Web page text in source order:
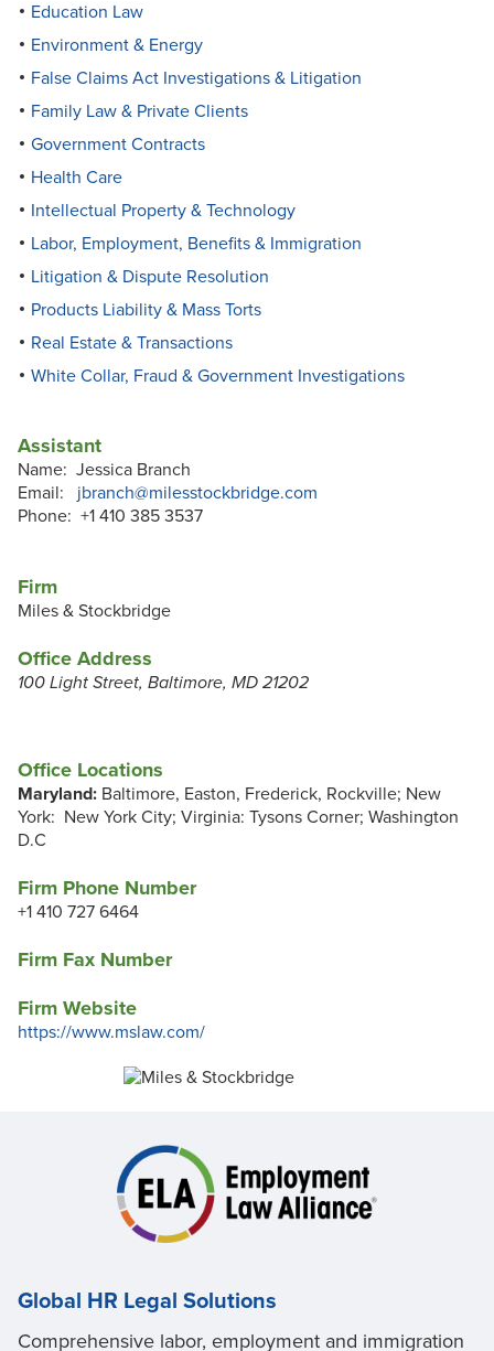
Assistant
Name: Jessica Branch
Email:
jbranch@milesstockbridge.com
Phone: +1 410 385 3537
Firm
Miles & Stockbridge
Office Address
100 Light Street, Baltimore, MD 21202
Office Locations
Maryland: Baltimore, Easton, Frederick, Rockville; New
York: New York City; Virginia: Tysons Corner; Washington
D.C
Firm Phone Number
+1 410 727 6464
Firm Fax Number
Firm Website
https://www.mslaw.com/
Education Law
Environment & Energy
False Claims Act Investigations & Litigation
Family Law & Private Clients
Government Contracts
Health Care
Intellectual Property & Technology
Labor, Employment, Benefits & Immigration
Litigation & Dispute Resolution
Products Liability & Mass Torts
Real Estate & Transactions
White Collar, Fraud & Government Investigations
Global HR Legal Solutions
Comprehensive labor, employment and immigration